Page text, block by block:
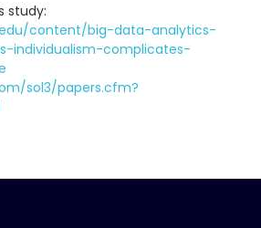
study:
content/big-data-analytics-
individualism-complicates-
sol3/papers.cfm?